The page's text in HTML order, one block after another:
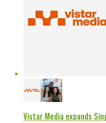
Vistar Media expands